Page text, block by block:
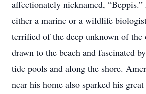
affectionately nicknamed,
either a marine or a wildlife
terrified of the deep unknown of the
drawn to the beach and fascinated
tide pools and along the shore.
near his home also sparked his